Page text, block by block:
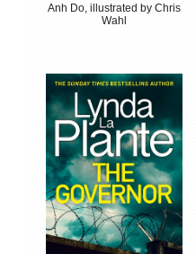
Anh Do, illustrated by Chris
Wahl